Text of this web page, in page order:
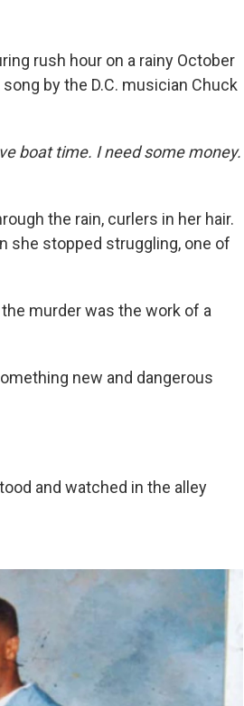
rush hour on a rainy October
by the D.C. musician Chuck
boat time. I need some money.
the rain, curlers in her hair.
she stopped struggling, one of
murder was the work of a
new and dangerous
and watched in the alley